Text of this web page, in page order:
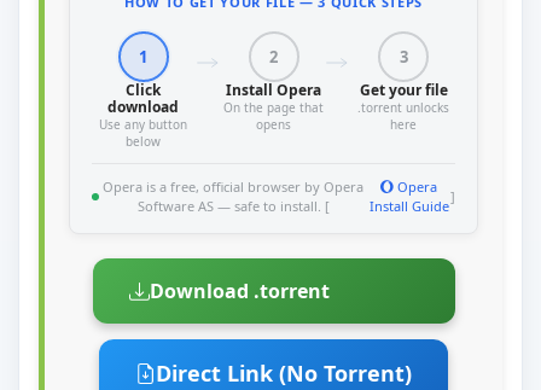
1
Click
download
Use any button
below
2
Install Opera
On the page that
opens
3
Get your file
.torrent unlocks
here
Opera is a free, official browser by Opera
Software AS — safe to install. [
Opera
Install Guide
]
Download .torrent
Direct Link (No Torrent)